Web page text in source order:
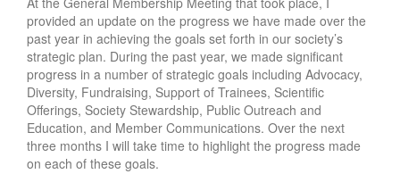
provided an update on the progress we have made over the
past year in achieving the goals set forth in our society’s
strategic plan. During the past year, we made significant
progress in a number of strategic goals including Advocacy,
Diversity, Fundraising, Support of Trainees, Scientific
Offerings, Society Stewardship, Public Outreach and
Education, and Member Communications. Over the next
three months I will take time to highlight the progress made
on each of these goals.